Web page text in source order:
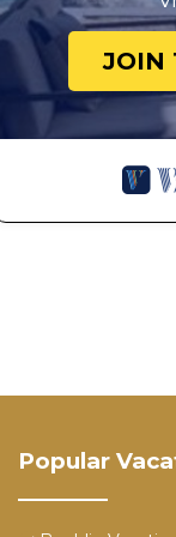
JOIN
Popular